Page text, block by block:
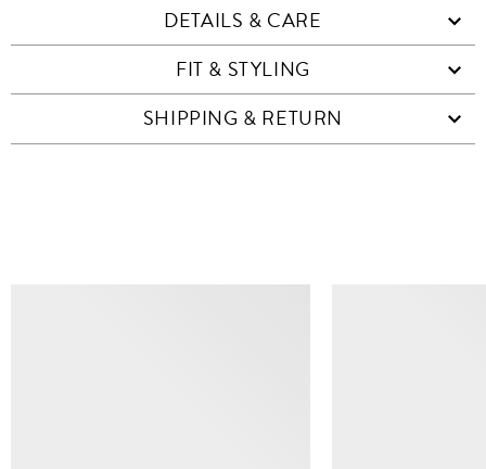
DETAILS & CARE
FIT & STYLING
SHIPPING & RETURN